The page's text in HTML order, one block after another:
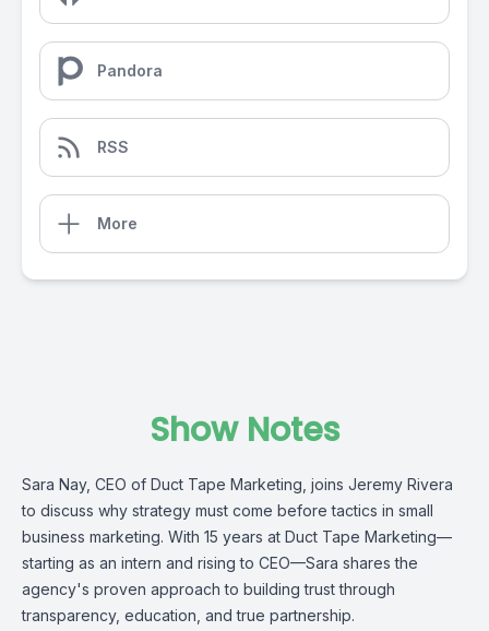
Pandora
RSS
More
Show Notes
Sara Nay, CEO of Duct Tape Marketing, joins Jeremy Rivera
to discuss why strategy must come before tactics in small
business marketing. With 15 years at Duct Tape Marketing—
starting as an intern and rising to CEO—Sara shares the
agency's proven approach to building trust through
transparency, education, and true partnership.